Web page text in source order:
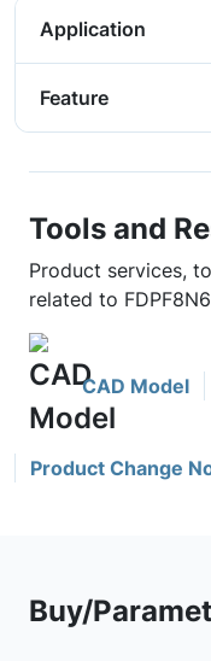
Application
Feature
Tools and
Product services,
related to
CAD Model
Product Change
Buy/